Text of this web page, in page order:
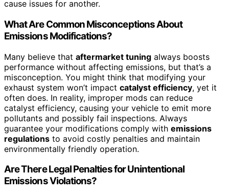
cause issues for another.
What Are Common Misconceptions About
Emissions Modifications?
Many believe that aftermarket tuning always boosts
performance without affecting emissions, but that’s a
misconception. You might think that modifying your
exhaust system won’t impact catalyst efficiency, yet it
often does. In reality, improper mods can reduce
catalyst efficiency, causing your vehicle to emit more
pollutants and possibly fail inspections. Always
guarantee your modifications comply with emissions
regulations to avoid costly penalties and maintain
environmentally friendly operation.
Are There Legal Penalties for Unintentional
Emissions Violations?